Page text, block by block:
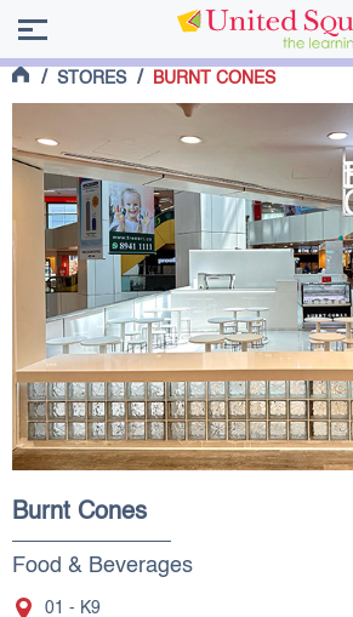
/ STORES / BURNT CONES
Burnt Cones
Food & Beverages
01 - K9